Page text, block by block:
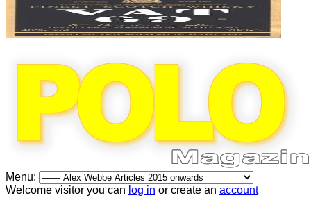
Menu:
Welcome visitor you can log in or create an account